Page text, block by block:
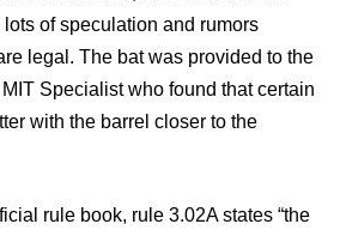
of speculation and rumors
legal. The bat was provided to the
Specialist who found that certain
with the barrel closer to the
rule book, rule 3.02A states “the